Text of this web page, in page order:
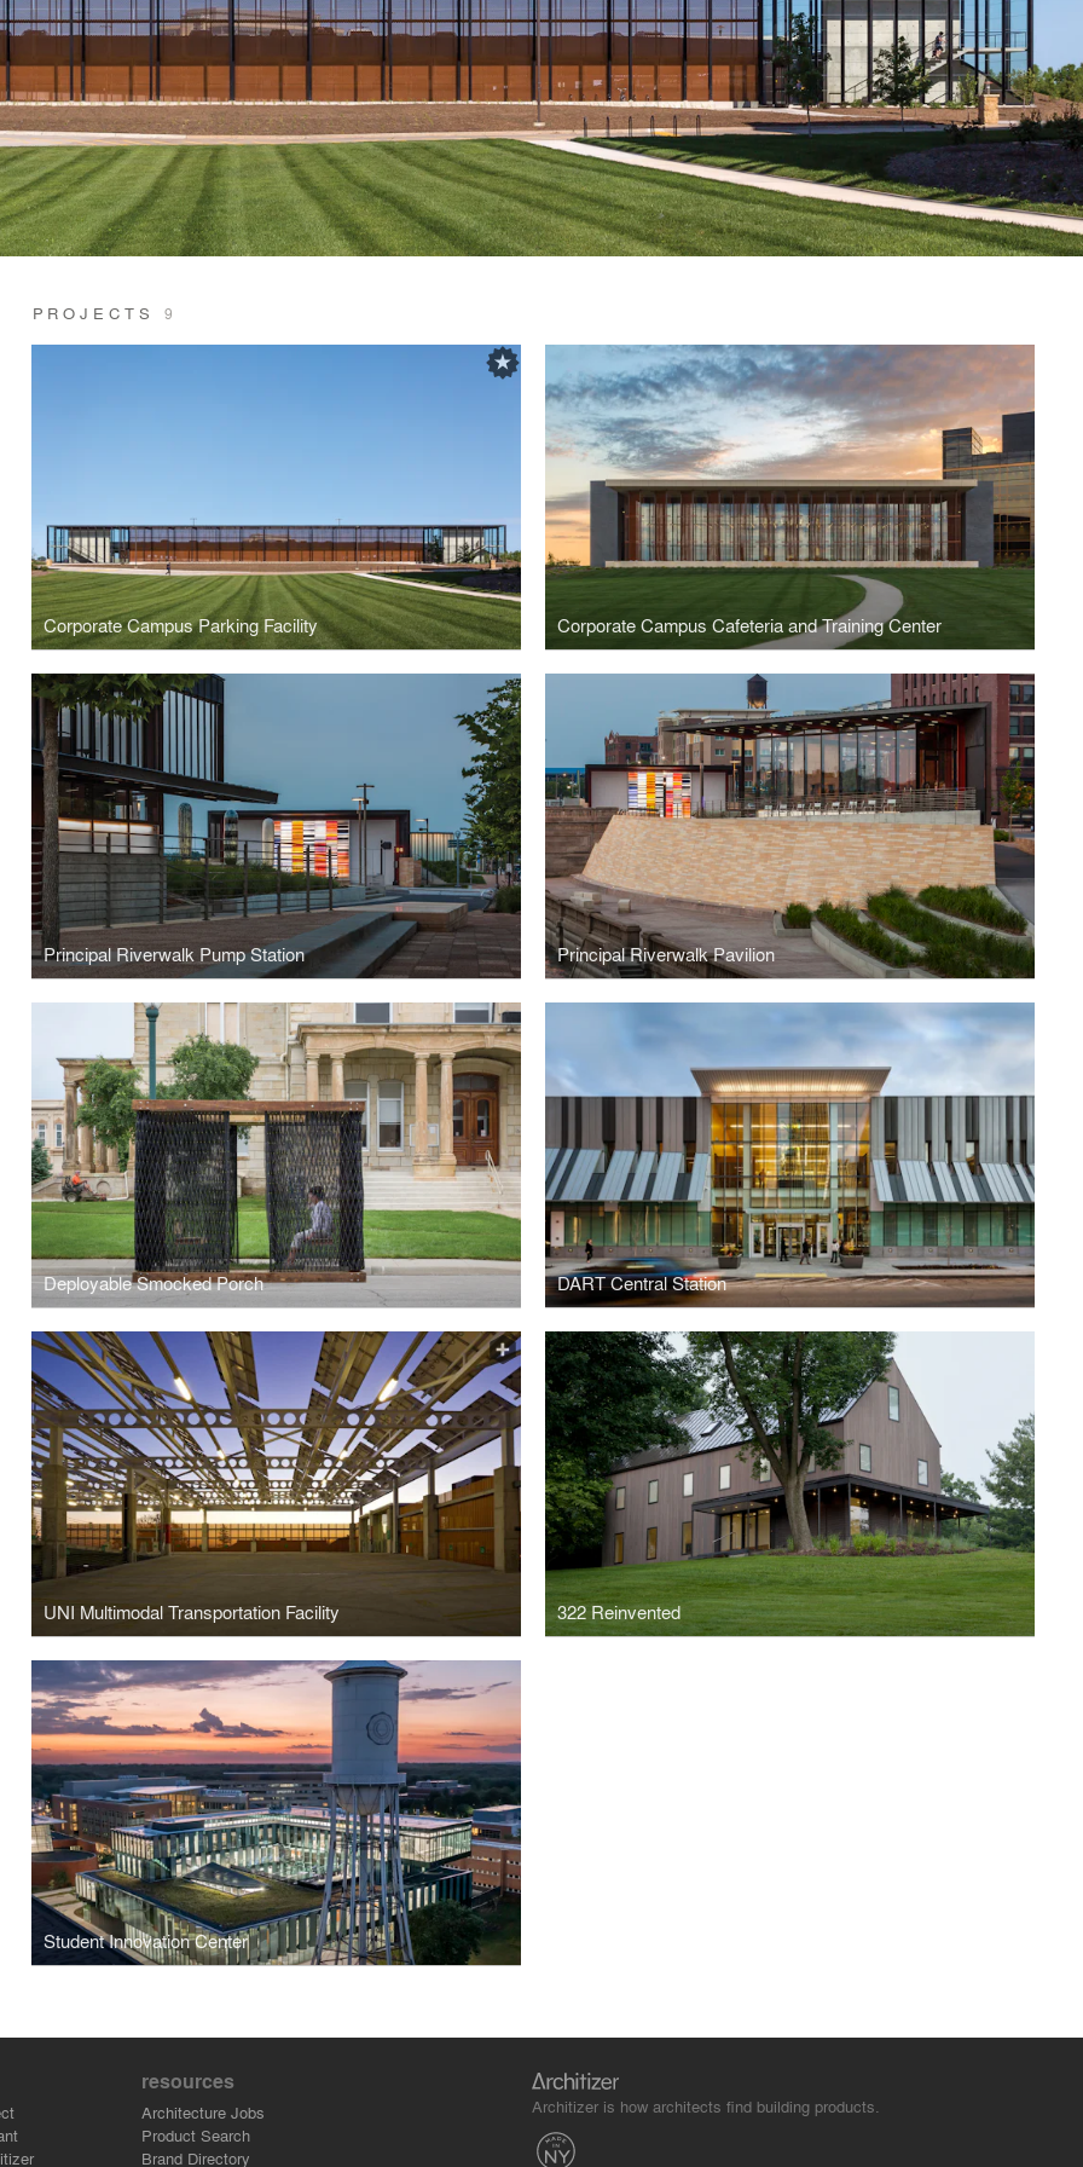
PROJECTS 9
Corporate Campus Parking Facility Corporate Campus Cafeteria and Training Center
Principal Riverwalk Pump Station Principal Riverwalk Pavilion
Deployable Smocked Porch DART Central Station
UNI Multimodal Transportation Facility 322 Reinvented
Student Innovation Center
resources
Architecture Jobs
Product Search
Brand Directory
Architizer is how architects find building products.